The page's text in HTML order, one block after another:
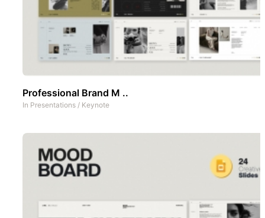
Professional Brand M ..
In Presentations / Keynote